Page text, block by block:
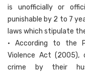
is unofficially or
punishable by 2 to 7
laws which stipulate
• According to the
Violence Act (2005),
crime by their